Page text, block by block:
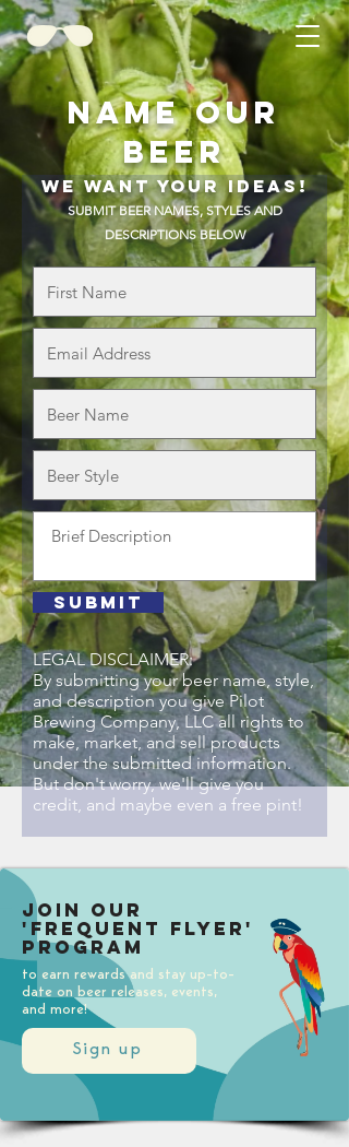
NAME OUR
BEER
WE WANT YOUR IDEAS!
SUBMIT BEER NAMES, STYLES AND
DESCRIPTIONS BELOW
Submit
LEGAL DISCLAIMER:
By submitting your beer name, style,
and description you give Pilot
Brewing Company, LLC all rights to
make, market, and sell products
under the submitted information.
But don't worry, we'll give you
credit, and maybe even a free pint!
Sign up
Join our
'Frequent Flyer'
Program
to earn rewards and stay up-to-
date on beer releases, events,
and more!